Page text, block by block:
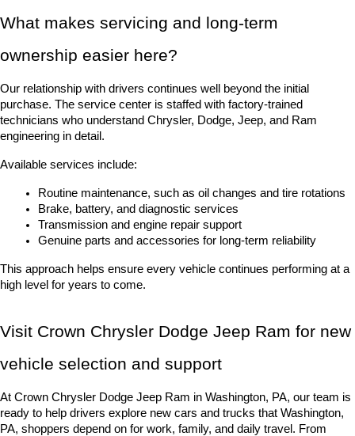
What makes servicing and long-term
ownership easier here?
Our relationship with drivers continues well beyond the initial
purchase. The service center is staffed with factory-trained
technicians who understand Chrysler, Dodge, Jeep, and Ram
engineering in detail.
Available services include:
Routine maintenance, such as oil changes and tire rotations
Brake, battery, and diagnostic services
Transmission and engine repair support
Genuine parts and accessories for long-term reliability
This approach helps ensure every vehicle continues performing at a
high level for years to come.
Visit Crown Chrysler Dodge Jeep Ram for new
vehicle selection and support
At Crown Chrysler Dodge Jeep Ram in Washington, PA, our team is
ready to help drivers explore new cars and trucks that Washington,
PA, shoppers depend on for work, family, and daily travel. From